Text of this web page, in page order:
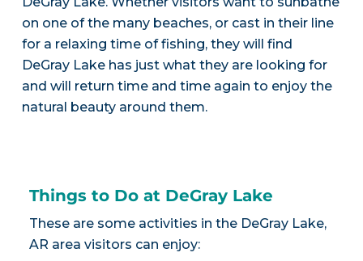
on one of the many beaches, or cast in their line
for a relaxing time of fishing, they will find
DeGray Lake has just what they are looking for
and will return time and time again to enjoy the
natural beauty around them.
Things to Do at DeGray Lake
These are some activities in the DeGray Lake,
AR area visitors can enjoy: